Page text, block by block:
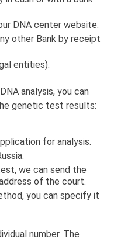
DNA center website.
other Bank by receipt
entities).
analysis, you can
genetic test results:
for analysis.
we can send the
of the court.
you can specify it
number. The